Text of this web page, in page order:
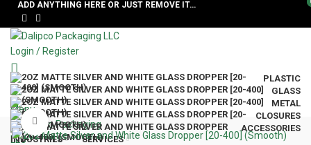
ADD ANYTHING HERE OR JUST REMOVE IT…
Login / Register
Menu
PLASTIC
GLASS
METAL
CLOSURES
ACCESSORIES
INDUSTRIES
SERVICES
Click to enlarge